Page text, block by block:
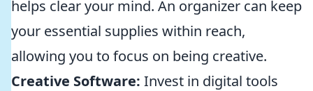
helps clear your mind. An organizer can keep
your essential supplies within reach,
allowing you to focus on being creative.
Creative Software: Invest in digital tools